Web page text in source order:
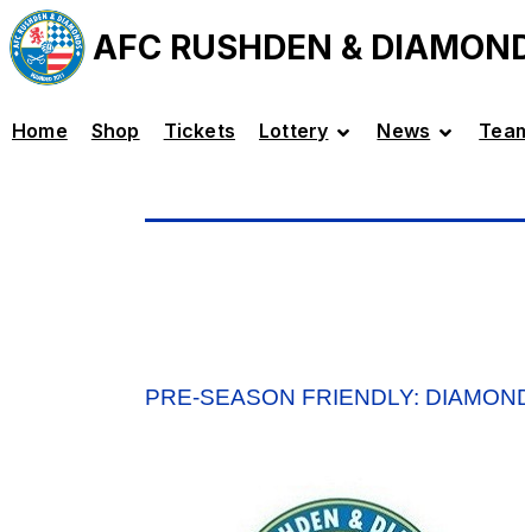
AFC RUSHDEN &
Home Shop Tickets Lottery News
PRE-SEASON FRIENDLY: